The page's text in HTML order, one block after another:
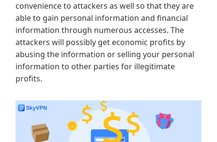
convenience to attackers as well so that they are
able to gain personal information and financial
information through numerous accesses. The
attackers will possibly get economic profits by
abusing the information or selling your personal
information to other parties for illegitimate
profits.